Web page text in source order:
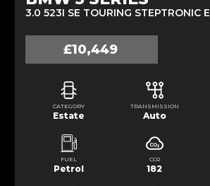
£10,449
CATEGORY
Estate
TRANSMISSION
Auto
FUEL
Petrol
CO2
182